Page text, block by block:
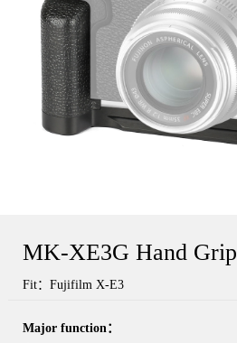
MK-XE3G Hand Grip
Fit：Fujifilm X-E3
Major function：